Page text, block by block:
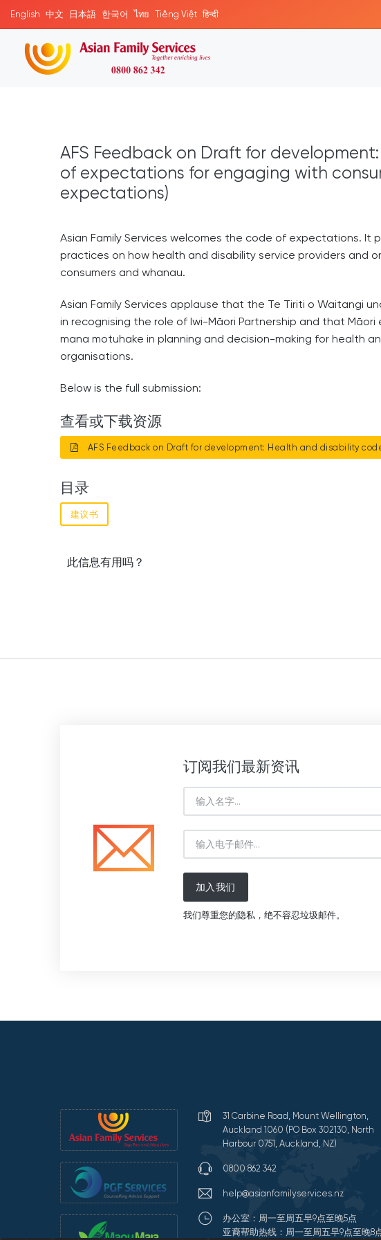
English 中文 日本語 한국어 ไทย Tiếng Việt हिन्दी
AFS Feedback on Draft for
of expectations for engaging with
expectations)
Asian Family Services welcomes the code of expectations. It
practices on how health and disability service providers and
consumers and whanau.
Asian Family Services applause that the Te Tiriti o Waitangi
in recognising the role of Iwi-Māori Partnership and that
mana motuhake in planning and decision-making for health
organisations.
Below is the full submission:
查看或下载资源
AFS Feedback on Draft for development: Health and disability
目录
建议书
此信息有用吗？
订阅我们最新资讯
加入我们
我们尊重您的隐私，绝不容忍垃圾邮件。
31 Carbine Road, Mount Wellington,
Auckland 1060 (PO Box 302130, North
Harbour 0751, Auckland, NZ)
0800 862 342
help@asianfamilyservices.nz
办公室：周一至周五早9点至晚5点
亚裔帮助热线：周一至周五早9点至晚8